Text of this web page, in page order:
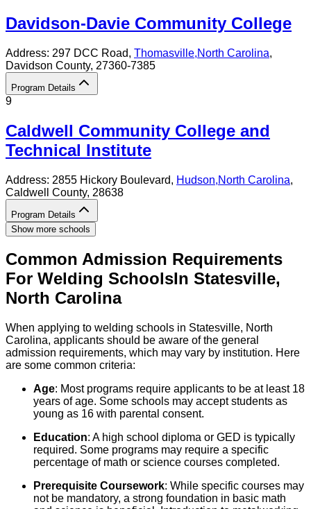
Davidson-Davie Community College
Address: 297 DCC Road, Thomasville,North Carolina,
Davidson County, 27360-7385
Program Details
9
Caldwell Community College and
Technical Institute
Address: 2855 Hickory Boulevard, Hudson,North Carolina,
Caldwell County, 28638
Program Details
Show more schools
Common Admission Requirements
For Welding SchoolsIn Statesville,
North Carolina
When applying to welding schools in Statesville, North
Carolina, applicants should be aware of the general
admission requirements, which may vary by institution. Here
are some common criteria:
Age: Most programs require applicants to be at least 18
years of age. Some schools may accept students as
young as 16 with parental consent.
Education: A high school diploma or GED is typically
required. Some programs may require a specific
percentage of math or science courses completed.
Prerequisite Coursework: While specific courses may
not be mandatory, a strong foundation in basic math